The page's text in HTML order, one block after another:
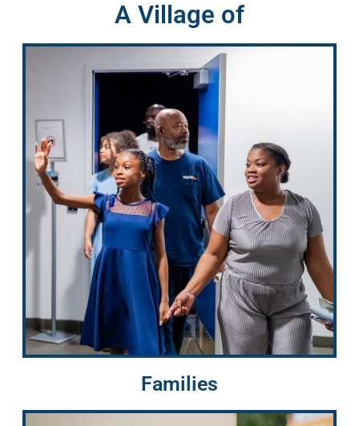
A Village of
Families